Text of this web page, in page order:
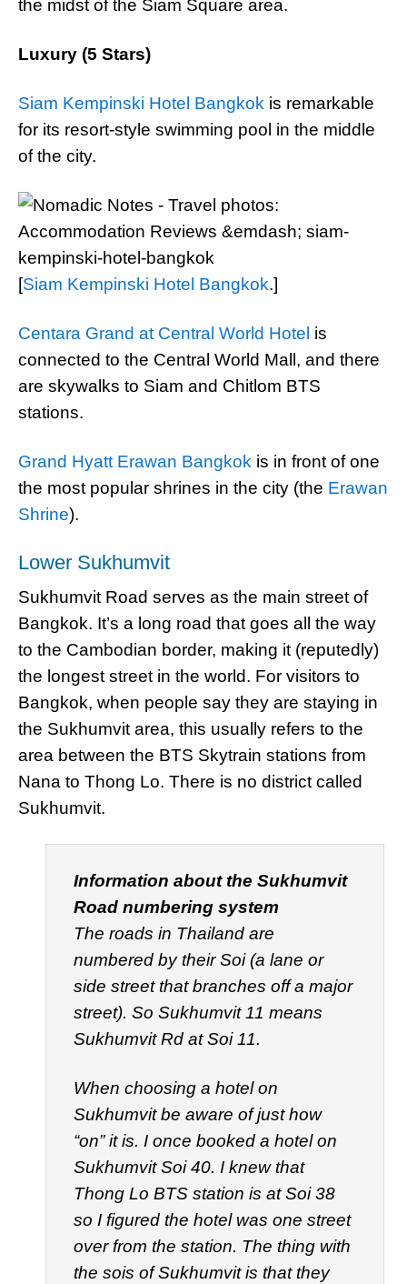
the midst of the Siam Square area.
Luxury (5 Stars)
Siam Kempinski Hotel Bangkok is remarkable
for its resort-style swimming pool in the middle
of the city.
[Siam Kempinski Hotel Bangkok.]
Centara Grand at Central World Hotel is
connected to the Central World Mall, and there
are skywalks to Siam and Chitlom BTS
stations.
Grand Hyatt Erawan Bangkok is in front of one
the most popular shrines in the city (the Erawan
Shrine).
Lower Sukhumvit
Sukhumvit Road serves as the main street of
Bangkok. It’s a long road that goes all the way
to the Cambodian border, making it (reputedly)
the longest street in the world. For visitors to
Bangkok, when people say they are staying in
the Sukhumvit area, this usually refers to the
area between the BTS Skytrain stations from
Nana to Thong Lo. There is no district called
Sukhumvit.
Information about the Sukhumvit
Road numbering system
The roads in Thailand are
numbered by theirSoi(a lane or
side street that branches off a major
street). So Sukhumvit 11 means
Sukhumvit Rd at Soi 11.
When choosing a hotel on
Sukhumvit be aware of just how
“on” it is. I once booked a hotel on
Sukhumvit Soi 40. I knew that
Thong Lo BTS station is at Soi 38
so I figured the hotel was one street
over from the station. The thing with
the sois of Sukhumvit is that they